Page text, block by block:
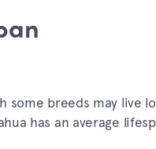
some breeds may live
has an average